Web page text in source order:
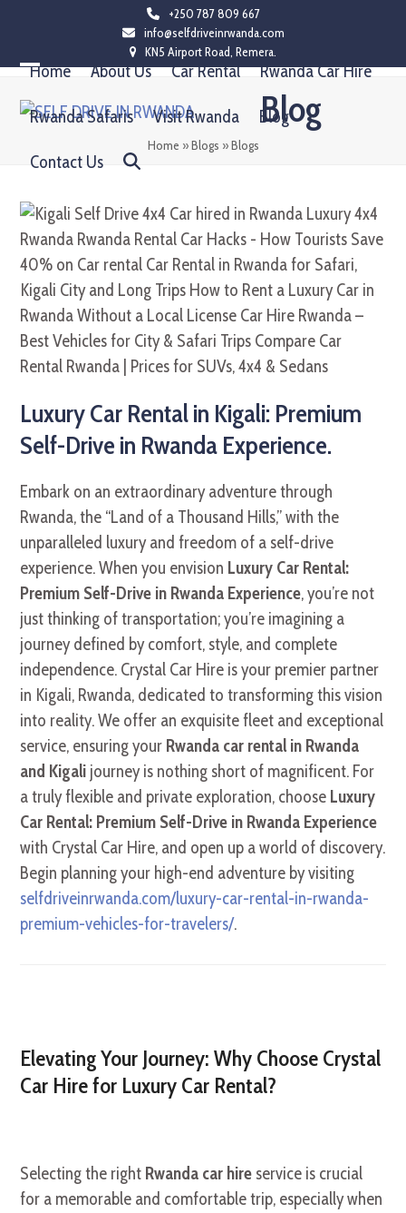
content
+250 787 809 667
info@selfdriveinrwanda.com
KN5 Airport Road, Remera.
Home About Us Car Rental Rwanda Car Hire
Rwanda Safaris Visit Rwanda Blog
Contact Us
Open
mobile
Close
mobile
Blog
Home »Blogs »Blogs
Luxury Car Rental in Kigali: Premium
Self-Drive in Rwanda Experience.
Embark on an extraordinary adventure through
Rwanda, the “Land of a Thousand Hills,” with the
unparalleled luxury and freedom of a self-drive
experience. When you envision Luxury Car Rental:
Premium Self-Drive in Rwanda Experience, you’re not
just thinking of transportation; you’re imagining a
journey defined by comfort, style, and complete
independence. Crystal Car Hire is your premier partner
in Kigali, Rwanda, dedicated to transforming this vision
into reality. We offer an exquisite fleet and exceptional
service, ensuring your Rwanda car rental in Rwanda
and Kigali journey is nothing short of magnificent. For
a truly flexible and private exploration, choose Luxury
Car Rental: Premium Self-Drive in Rwanda Experience
with Crystal Car Hire, and open up a world of discovery.
Begin planning your high-end adventure by visiting
selfdriveinrwanda.com/luxury-car-rental-in-rwanda-
premium-vehicles-for-travelers/.
Elevating Your Journey: Why Choose Crystal
Car Hire for Luxury Car Rental?
Selecting the right Rwanda car hire service is crucial
for a memorable and comfortable trip, especially when